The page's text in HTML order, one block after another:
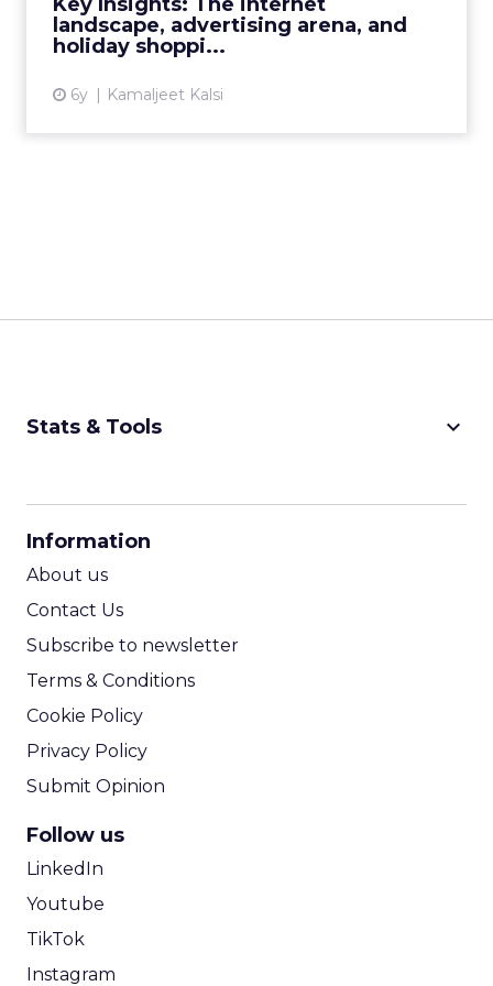
landscape, advertising arena, and
holiday shoppi...
6y Kamaljeet Kalsi
View article
Stats & Tools keyboard_arrow_down
Information
About us
Contact Us
Subscribe to newsletter
Terms & Conditions
Cookie Policy
Privacy Policy
Submit Opinion
Follow us
LinkedIn
Youtube
TikTok
Instagram